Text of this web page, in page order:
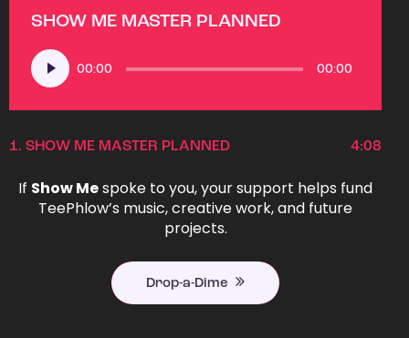
SHOW ME MASTER PLANNED
Audio
Player
00:00 00:00
1. SHOW ME MASTER PLANNED 4:08
If Show Mespoke to you, your support helps fund
TeePhlow’s music, creative work, and future
projects.
Drop-a-Dime